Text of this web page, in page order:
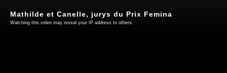
Mathilde et Canelle, jurys du Prix Femina
Watching this video may reveal your IP address to others.